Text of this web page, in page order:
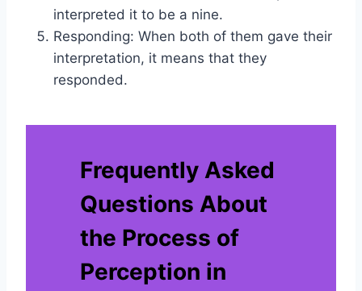
interpreted it to be a nine.
Responding: When both of them gave their
interpretation, it means that they
responded.
Frequently Asked
Questions About
the Process of
Perception in